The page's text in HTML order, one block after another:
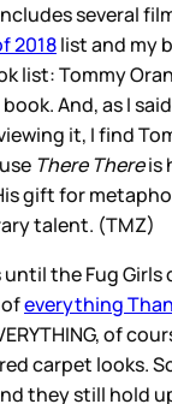
several
2018list and my
list: Tommy
And, as I
it, I find
There Thereis
gift for
talent. (TMZ)
the Fug Girls
everything
of
carpet looks.
they still hold